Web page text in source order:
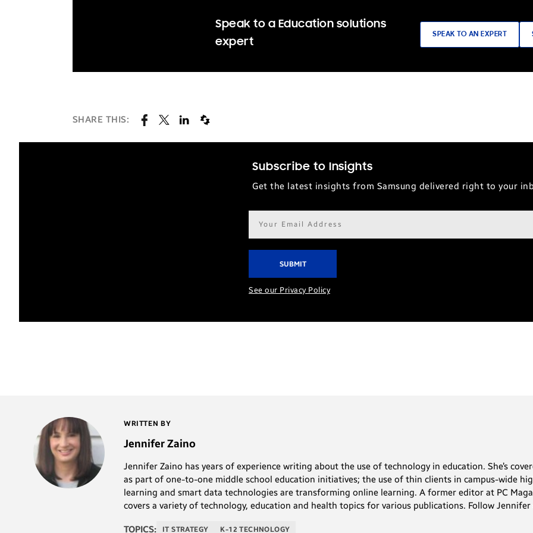
Speak to a Education solutions
expert
SPEAK TO AN EXPERT
SHARE THIS:
Subscribe to Insights
Get the latest insights from Samsung delivered right to your
Email
address*
See our Privacy Policy
WRITTEN BY
Jennifer Zaino
Jennifer Zaino has years of experience writing about the use of technology in education. She’s
as part of one-to-one middle school education initiatives; the use of thin clients in campus-wide
learning and smart data technologies are transforming online learning. A former editor at PC
covers a variety of technology, education and health topics for various publications. Follow
TOPICS: IT STRATEGY K-12 TECHNOLOGY